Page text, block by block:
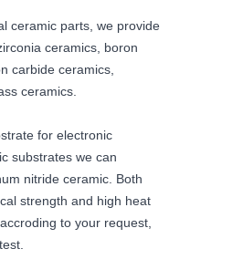
ceramic parts, we provide
ceramics, boron
carbide ceramics,
ceramics.
for electronic
substrates we can
nitride ceramic. Both
strength and high heat
to your request,